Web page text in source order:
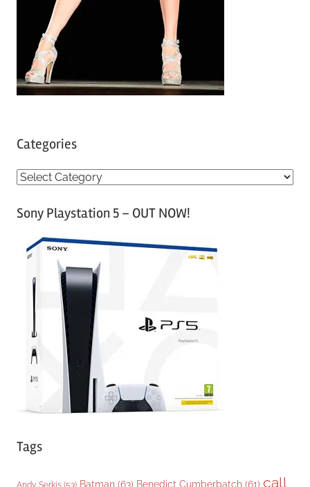
Categories
C
tSony Playstation 5 – OUT NOW!
Tags
Andy Serkis (53) Batman (63) Benedict Cumberbatch (61) call